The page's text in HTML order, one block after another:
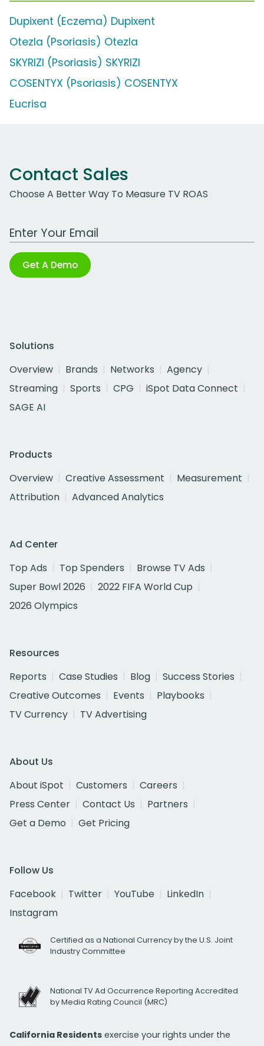
Dupixent (Eczema) Dupixent
Otezla (Psoriasis) Otezla
SKYRIZI (Psoriasis) SKYRIZI
COSENTYX (Psoriasis) COSENTYX
Eucrisa
Contact Sales
Choose A Better Way To Measure TV ROAS
Work Email Address
Get A Demo
Solutions
Overview
Brands Networks
Agency
Streaming
Sports CPG
iSpot Data Connect
SAGE AI
Products
Overview
Creative Assessment
Measurement
Attribution
Advanced Analytics
Ad Center
Top Ads
Top Spenders
Browse TV Ads
Super Bowl 2026
2022 FIFA World Cup
2026 Olympics
Resources
Reports
Case Studies Blog
Success Stories
Creative Outcomes
Events
Playbooks
TV Currency
TV Advertising
About Us
About iSpot
Customers
Careers
Press Center
Contact Us
Partners
Get a Demo
Get Pricing
Follow Us
Facebook
Twitter YouTube
LinkedIn
Instagram
Certified as a National Currency by the U.S. Joint
Industry Committee
National TV Ad Occurrence Reporting Accredited
by Media Rating Council (MRC)
California Residents exercise your rights under the